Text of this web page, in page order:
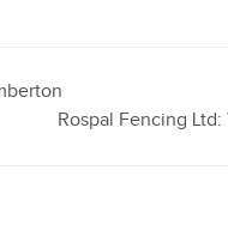
Rospal Fencing